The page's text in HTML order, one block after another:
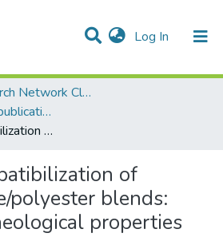
Log In (current)
& Collections
All of DSpace
AQU Research Network Clusters
AQU researchers publications
Reactive compatibilization of polycarbonate/polyester blends: optical and rheological properties
of
polyester blends:
properties